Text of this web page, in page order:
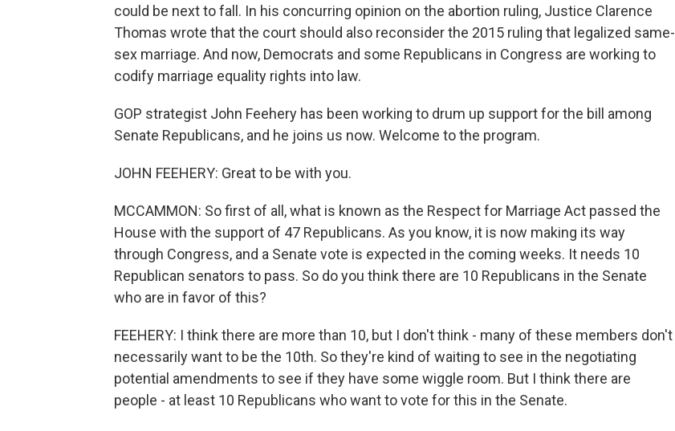
could be next to fall. In his concurring opinion on the abortion ruling, Justice Clarence
Thomas wrote that the court should also reconsider the 2015 ruling that legalized same-
sex marriage. And now, Democrats and some Republicans in Congress are working to
codify marriage equality rights into law.
GOP strategist John Feehery has been working to drum up support for the bill among
Senate Republicans, and he joins us now. Welcome to the program.
JOHN FEEHERY: Great to be with you.
MCCAMMON: So first of all, what is known as the Respect for Marriage Act passed the
House with the support of 47 Republicans. As you know, it is now making its way
through Congress, and a Senate vote is expected in the coming weeks. It needs 10
Republican senators to pass. So do you think there are 10 Republicans in the Senate
who are in favor of this?
FEEHERY: I think there are more than 10, but I don't think - many of these members don't
necessarily want to be the 10th. So they're kind of waiting to see in the negotiating
potential amendments to see if they have some wiggle room. But I think there are
people - at least 10 Republicans who want to vote for this in the Senate.